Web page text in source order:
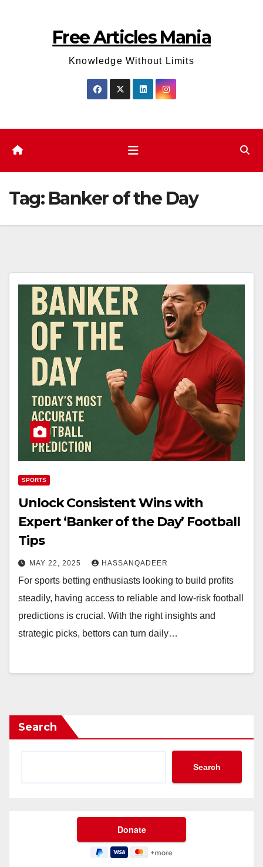
Free Articles Mania
Knowledge Without Limits
Tag: Banker of the Day
SPORTS
Unlock Consistent Wins with
Expert ‘Banker of the Day’ Football
Tips
MAY 22, 2025 HASSANQADEER
For sports betting enthusiasts looking to build profits
steadily, having access to reliable and low-risk football
predictions is crucial. With the right insights and
strategic picks, bettors can turn daily…
Search
Search